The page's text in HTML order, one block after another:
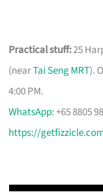
Practical stuff:25
(nearTai Seng MRT).
4:00 PM.
WhatsApp: +65 8805
https://